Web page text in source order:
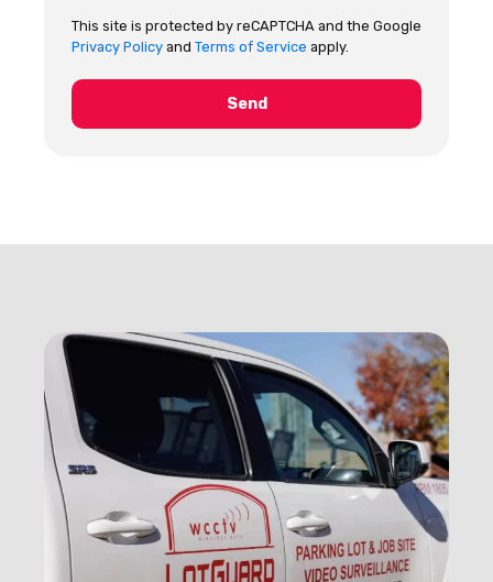
This site is protected by reCAPTCHA and the Google
Privacy Policy and Terms of Service apply.